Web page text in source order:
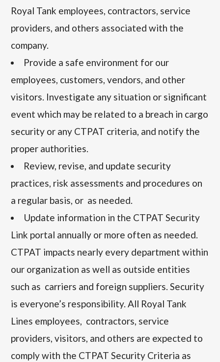
Royal Tank employees, contractors, service
providers, and others associated with the
company.
Provide a safe environment for our
employees, customers, vendors, and other
visitors. Investigate any situation or significant
event which may be related to a breach in cargo
security or any CTPAT criteria, and notify the
proper authorities.
Review, revise, and update security
practices, risk assessments and procedures on
a regular basis, or as needed.
Update information in the CTPAT Security
Link portal annually or more often as needed.
CTPAT impacts nearly every department within
our organization as well as outside entities
such as carriers and foreign suppliers. Security
is everyone’s responsibility. All Royal Tank
Lines employees, contractors, service
providers, visitors, and others are expected to
comply with the CTPAT Security Criteria as